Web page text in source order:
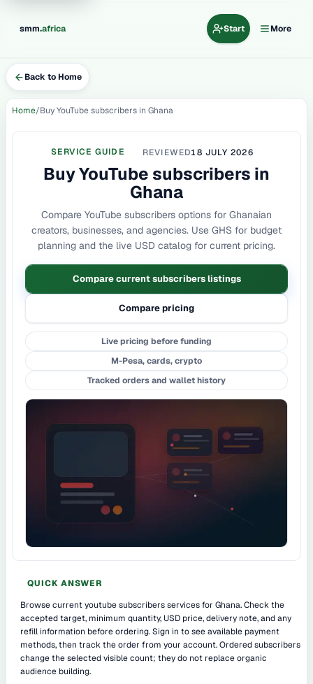
smm.africa Start More
Back to Home
Home Buy YouTube subscribers in Ghana
SERVICE GUIDE REVIEWED18 JULY 2026
Buy YouTube subscribers in
Ghana
Compare YouTube subscribers options for Ghanaian
creators, businesses, and agencies. Use GHS for budget
planning and the live USD catalog for current pricing.
Compare current subscribers listings
Compare pricing
Live pricing before funding
M-Pesa, cards, crypto
Tracked orders and wallet history
QUICK ANSWER
Browse current youtube subscribers services for Ghana. Check the
accepted target, minimum quantity, USD price, delivery note, and any
refill information before ordering. Sign in to see available payment
methods, then track the order from your account. Ordered subscribers
change the selected visible count; they do not replace organic
audience building.